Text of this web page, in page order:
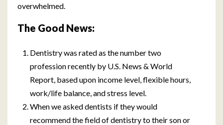
overwhelmed.
The Good News:
Dentistry was rated as the number two
profession recently by U.S. News & World
Report, based upon income level, flexible hours,
work/life balance, and stress level.
When we asked dentists if they would
recommend the field of dentistry to their son or